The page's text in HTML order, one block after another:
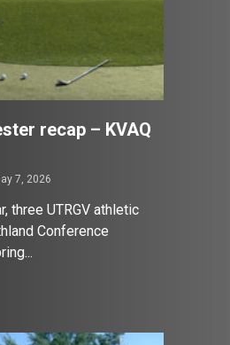
recap – KVAQ
7, 2026
three UTRGV athletic
Conference